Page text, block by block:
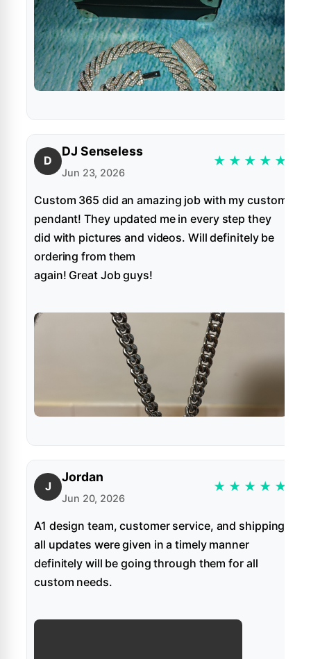
D
DJ Senseless
Jun 23, 2026
★ ★ ★ ★ ★
Custom 365 did an amazing job with my custom
pendant! They updated me in every step they
did with pictures and videos. Will definitely be
ordering from them
again! Great Job guys!
J
Jordan
Jun 20, 2026
★ ★ ★ ★ ★
A1 design team, customer service, and shipping
all updates were given in a timely manner
definitely will be going through them for all
custom needs.